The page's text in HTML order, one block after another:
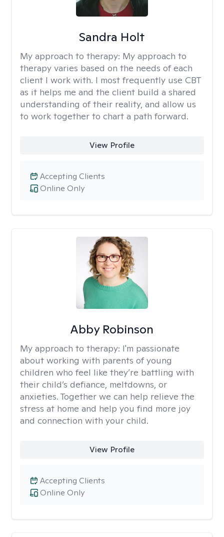
Sandra Holt
My approach to therapy: My approach to
therapy varies based on the needs of each
client I work with. I most frequently use CBT
as it helps me and the client build a shared
understanding of their reality, and allow us
to work together to chart a path forward.
View Profile
Online Only
Accepting Clients
Abby Robinson
My approach to therapy: I'm passionate
about working with parents of young
children who feel like they’re battling with
their child’s defiance, meltdowns, or
anxieties. Together we can help relieve the
stress at home and help you find more joy
and connection with your child.
View Profile
Online Only
Accepting Clients